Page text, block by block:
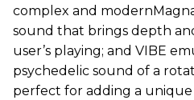
complex and
sound that brings depth
user’s playing; and VIBE
psychedelic sound of a
perfect for adding a